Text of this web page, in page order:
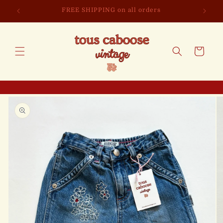
content
FREE SHIPPING on all orders
Cart
Skip to
product
information